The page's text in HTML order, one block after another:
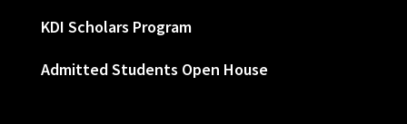
KDI Scholars Program
Admitted Students Open House